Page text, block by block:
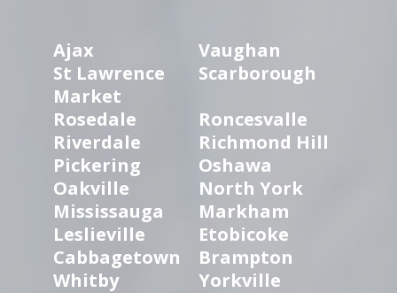
Ajax
Vaughan
St Lawrence
Market
Scarborough
Rosedale
Roncesvalle
Riverdale
Richmond Hill
Pickering
Oshawa
Oakville
North York
Mississauga
Markham
Leslieville
Etobicoke
Cabbagetown
Brampton
Whitby
Yorkville